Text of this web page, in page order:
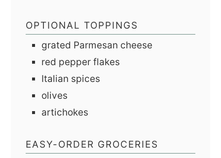
OPTIONAL TOPPINGS
grated Parmesan cheese
red pepper flakes
Italian spices
olives
artichokes
EASY-ORDER GROCERIES